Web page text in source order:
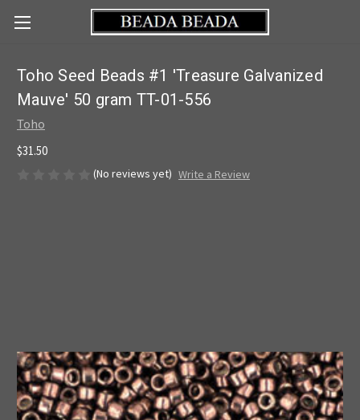
Toho Seed Beads #1 'Treasure Galvanized
Mauve' 50 gram TT-01-556
Toho
$31.50
(No reviews yet) Write a Review